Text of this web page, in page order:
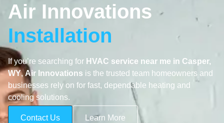
Air Innovations
Installation
If you’re searching for HVAC service near me in Casper,
WY,Air Innovations is the trusted team homeowners and
businesses rely on for fast, dependable heating and
cooling solutions.
Contact Us Learn More